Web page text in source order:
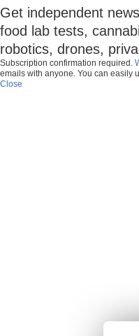
Get independent
food lab tests,
robotics, drones,
Subscription confirmation required.
emails with anyone. You can easily
Close